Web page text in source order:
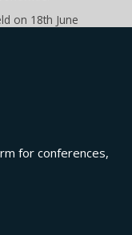
on 18th June
IRES International
united
experts from
ideas,
March 2026!
for conferences,